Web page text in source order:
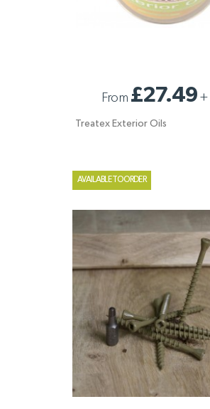
From £27.49+
Treatex Exterior Oils
AVAILABLE TO ORDER